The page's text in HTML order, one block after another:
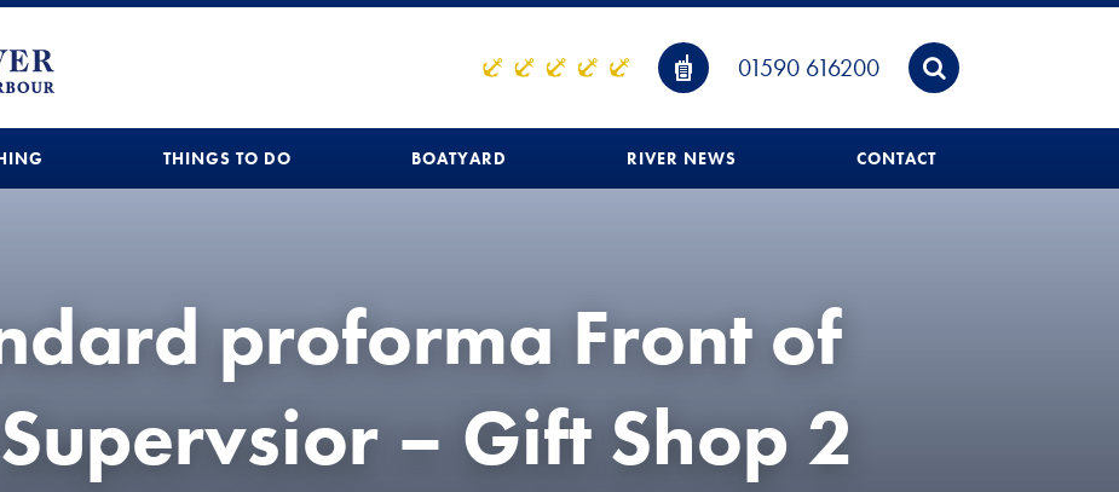
01590 616200
THINGS TO DO BOATYARD RIVER NEWS CONTACT
proforma Front of
– Gift Shop 2